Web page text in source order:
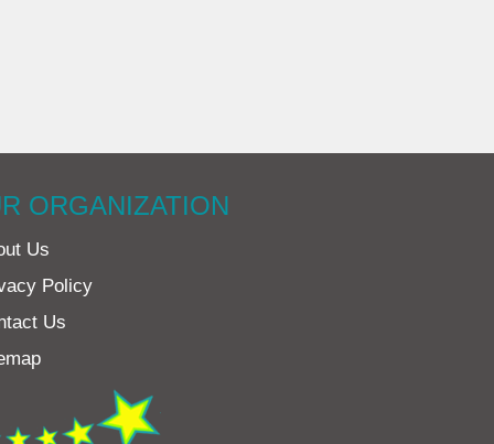
ORGANIZATION
Us
Policy
Us